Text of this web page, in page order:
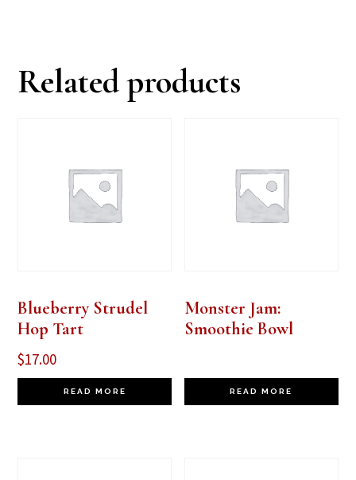
Related products
Blueberry Strudel
Hop Tart
$17.00
READ MORE
Monster Jam:
Smoothie Bowl
READ MORE